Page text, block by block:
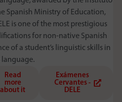
Spanish Ministry of Education,
is one of the most prestigious
for non-native Spanish
of a student’s linguistic skills in
language.
Read
more
about it
Exámenes
Cervantes -
DELE